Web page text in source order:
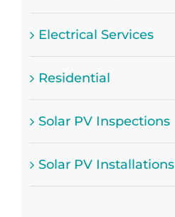
Electrical Services
Residential
Solar PV Inspections
Solar PV Installations